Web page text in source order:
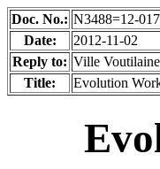
Doc. No.: N3488=12-
Date:
2012-11-02
Reply to: Ville
Title:
Evolution